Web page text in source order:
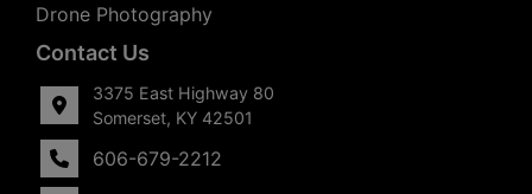
Drone Photography
Contact Us
3375 East Highway 80
Somerset, KY 42501
606-679-2212